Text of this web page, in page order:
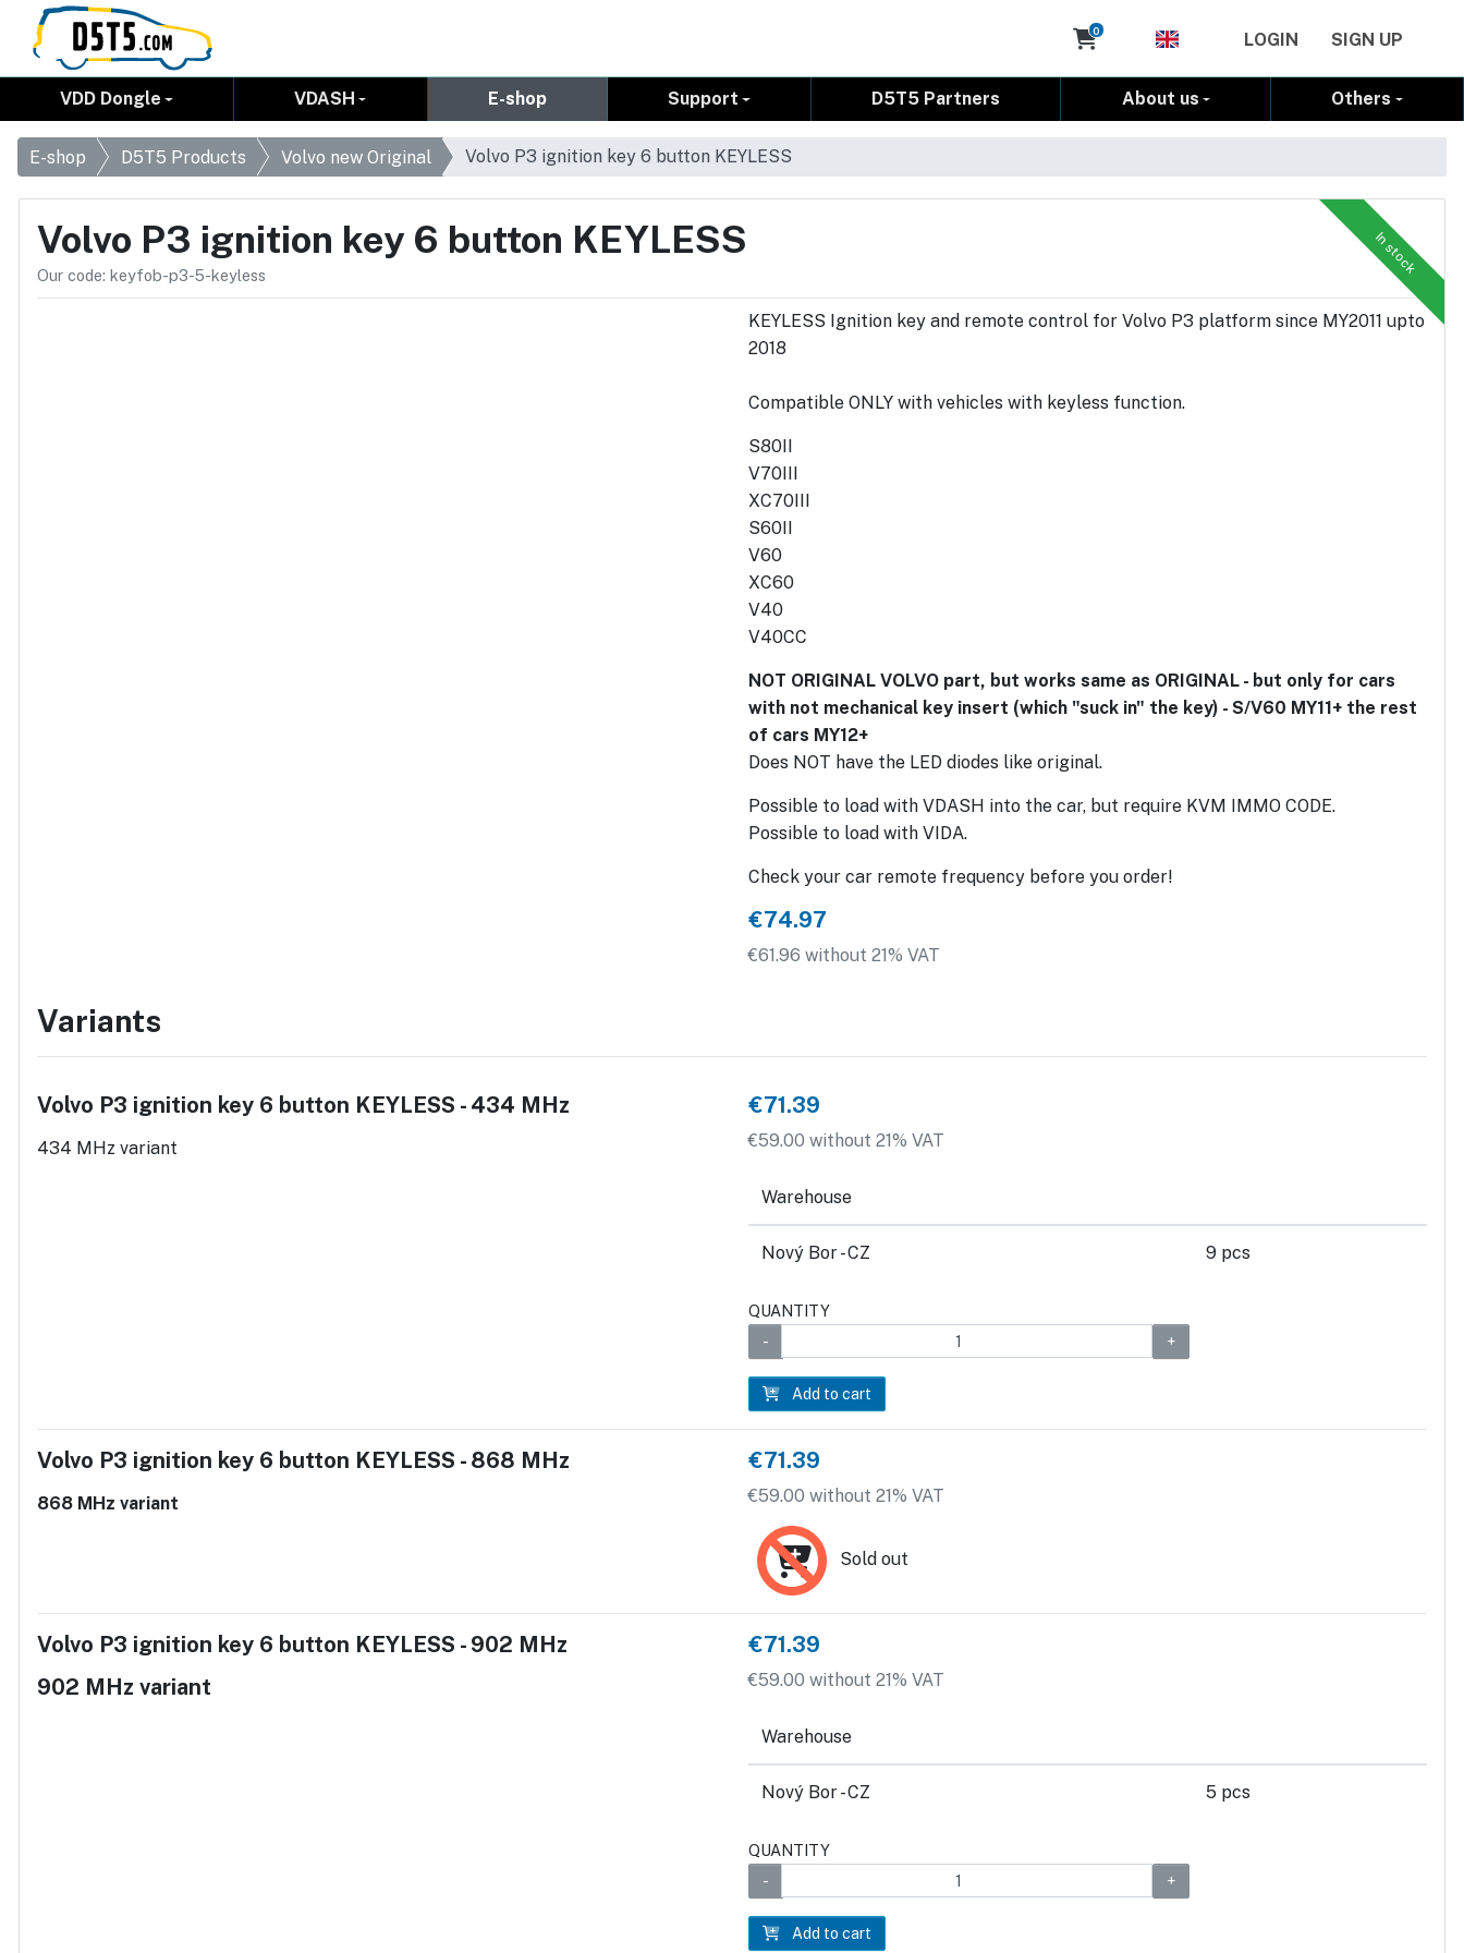
Cart
0 LOGIN SIGN UP
VDD Dongle VDASH E-shop Support D5T5 Partners About us Others
E-shop D5T5 Products Volvo new Original Volvo P3 ignition key 6 button KEYLESS
In stock
Volvo P3 ignition key 6 button KEYLESS
Our code: keyfob-p3-5-keyless
KEYLESS Ignition key and remote control for Volvo P3 platform since MY2011 upto
2018
Compatible ONLY with vehicles with keyless function.
S80II
V70III
XC70III
S60II
V60
XC60
V40
V40CC
NOT ORIGINAL VOLVO part, but works same as ORIGINAL - but only for cars
with not mechanical key insert (which "suck in" the key) - S/V60 MY11+ the rest
of cars MY12+
Does NOT have the LED diodes like original.
Possible to load with VDASH into the car, but require KVM IMMO CODE.
Possible to load with VIDA.
Check your car remote frequency before you order!
€74.97
€61.96 without 21% VAT
Variants
Volvo P3 ignition key 6 button KEYLESS - 434 MHz
434 MHz variant
€71.39
€59.00 without 21% VAT
Warehouse
Nový Bor - CZ 9 pcs
QUANTITY
Add to cart
Volvo P3 ignition key 6 button KEYLESS - 868 MHz
868 MHz variant
€71.39
€59.00 without 21% VAT
Sold out
Volvo P3 ignition key 6 button KEYLESS - 902 MHz
902 MHz variant
€71.39
€59.00 without 21% VAT
Warehouse
Nový Bor - CZ 5 pcs
QUANTITY
Add to cart